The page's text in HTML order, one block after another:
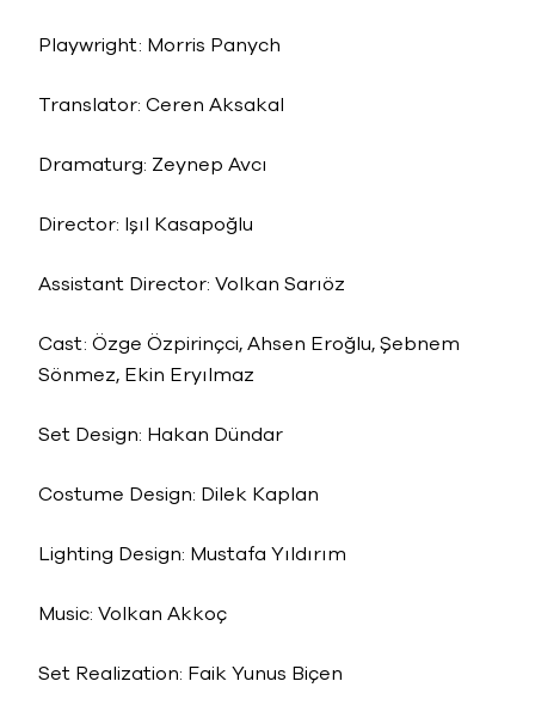
Playwright: Morris Panych
Translator: Ceren Aksakal
Dramaturg: Zeynep Avcı
Director: Işıl Kasapoğlu
Assistant Director: Volkan Sarıöz
Cast: Özge Özpirinçci, Ahsen Eroğlu, Şebnem
Sönmez, Ekin Eryılmaz
Set Design: Hakan Dündar
Costume Design: Dilek Kaplan
Lighting Design: Mustafa Yıldırım
Music: Volkan Akkoç
Set Realization: Faik Yunus Biçen